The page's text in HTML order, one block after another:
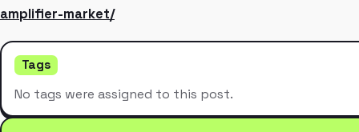
amplifier-market/
Tags
No tags were assigned to this post.